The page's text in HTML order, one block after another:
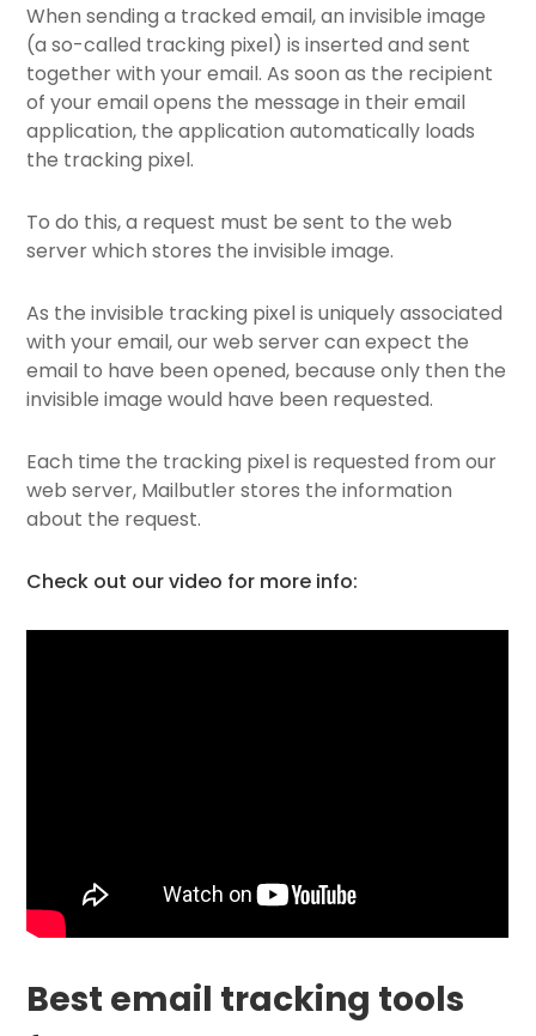
When sending a tracked email, an invisible image
(a so-called tracking pixel) is inserted and sent
together with your email. As soon as the recipient
of your email opens the message in their email
application, the application automatically loads
the tracking pixel.
To do this, a request must be sent to the web
server which stores the invisible image.
As the invisible tracking pixel is uniquely associated
with your email, our web server can expect the
email to have been opened, because only then the
invisible image would have been requested.
Each time the tracking pixel is requested from our
web server, Mailbutler stores the information
about the request.
Check out our video for more info:
Best email tracking tools